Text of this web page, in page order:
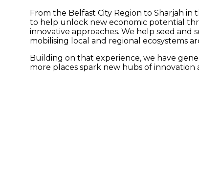
From the Belfast City Region to Sharjah
to help unlock new economic potential
innovative approaches. We help seed and
mobilising local and regional ecosystems
Building on that experience, we have
more places spark new hubs of